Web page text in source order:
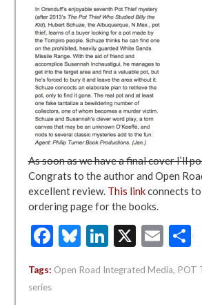
As soon as we have a final cover I’ll
Congrats to the author and Open
excellent review. This linkconnects to
ordering page for the books.
Facebook
Bluesky
LinkedIn
X
Tags: Open Road Integrated Media, POT
series